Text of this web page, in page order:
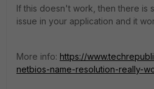
If this doesn't work, then there is
issue in your application and it
More info: https://
netbios-name-resolution-really-